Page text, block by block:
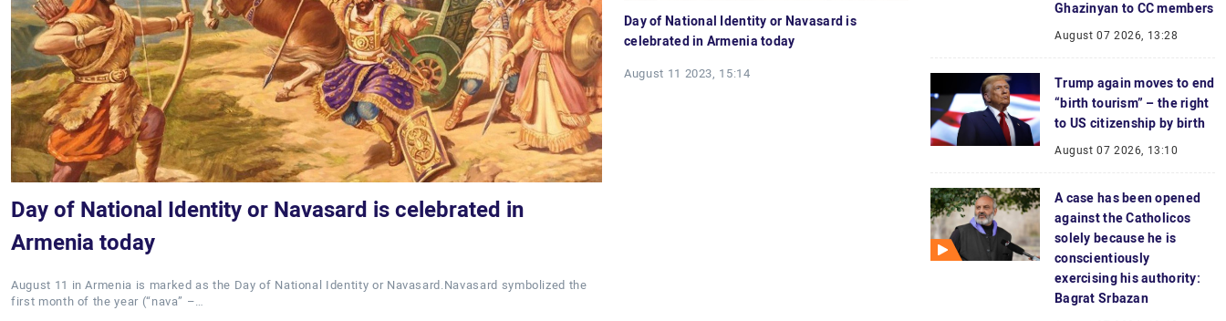
Day of National Identity or Navasard is celebrated in
Armenia today
August 11 in Armenia is marked as the Day of National Identity or Navasard.Navasard symbolized the
first month of the year (“nava” –…
Day of National Identity or Navasard is
celebrated in Armenia today
August 11 2023, 15:14
Ghazinyan to CC members
August 07 2026, 13:28
Trump again moves to end
“birth tourism” – the right
to US citizenship by birth
August 07 2026, 13:10
A case has been opened
against the Catholicos
solely because he is
conscientiously
exercising his authority:
Bagrat Srbazan